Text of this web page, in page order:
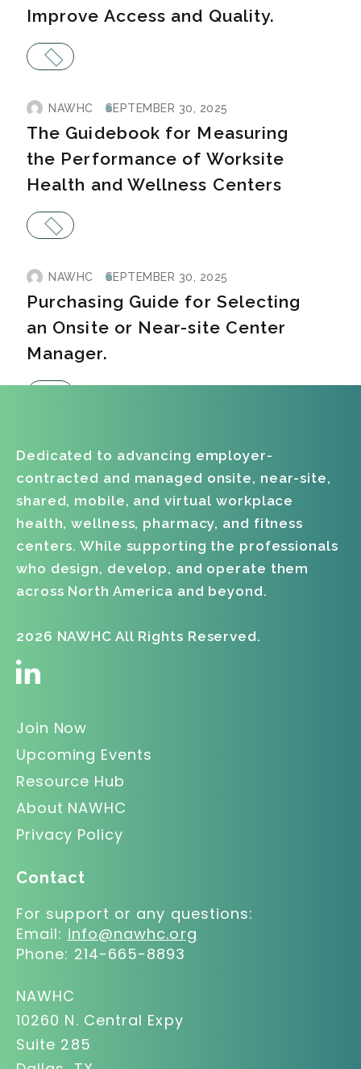
Improve Access and Quality.
NAWHC SEPTEMBER 30, 2025
The Guidebook for Measuring
the Performance of Worksite
Health and Wellness Centers
NAWHC SEPTEMBER 30, 2025
Purchasing Guide for Selecting
an Onsite or Near-site Center
Manager.
Dedicated to advancing employer-
contracted and managed onsite, near-site,
shared, mobile, and virtual workplace
health, wellness, pharmacy, and fitness
centers. While supporting the professionals
who design, develop, and operate them
across North America and beyond.
2026 NAWHC All Rights Reserved.
Join Now
Upcoming Events
Resource Hub
About NAWHC
Privacy Policy
Contact
For support or any questions:
Email: info@nawhc.org
Phone: 214-665-8893
NAWHC
10260 N. Central Expy
Suite 285